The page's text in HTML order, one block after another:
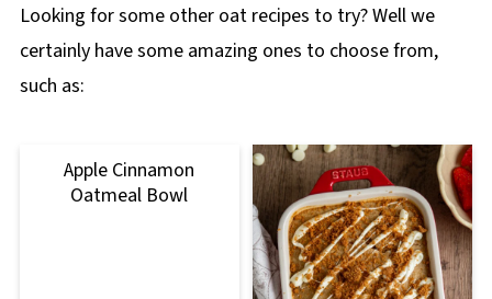
Looking for some other oat recipes to try? Well we
certainly have some amazing ones to choose from,
such as:
Apple Cinnamon
Oatmeal Bowl